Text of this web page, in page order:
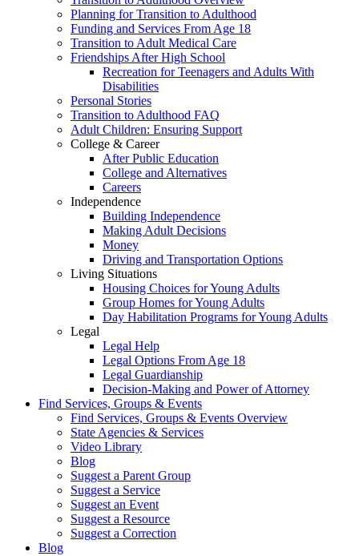
Planning for Transition to Adulthood
Funding and Services From Age 18
Transition to Adult Medical Care
Friendships After High School
Recreation for Teenagers and Adults With
Disabilities
Personal Stories
Transition to Adulthood FAQ
Adult Children: Ensuring Support
College & Career
After Public Education
College and Alternatives
Careers
Independence
Building Independence
Making Adult Decisions
Money
Driving and Transportation Options
Living Situations
Housing Choices for Young Adults
Group Homes for Young Adults
Day Habilitation Programs for Young Adults
Legal
Legal Help
Legal Options From Age 18
Legal Guardianship
Decision-Making and Power of Attorney
Find Services, Groups & Events
Find Services, Groups & Events Overview
State Agencies & Services
Video Library
Blog
Suggest a Parent Group
Suggest a Service
Suggest an Event
Suggest a Resource
Suggest a Correction
Blog